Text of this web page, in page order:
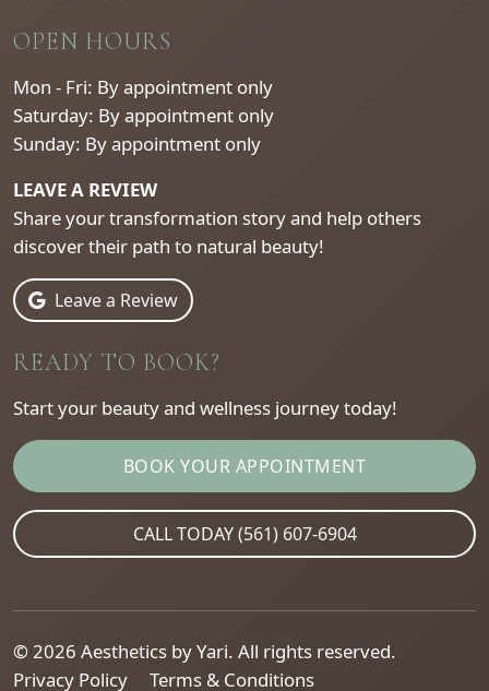
OPEN HOURS
Mon - Fri: By appointment only
Saturday: By appointment only
Sunday: By appointment only
LEAVE A REVIEW
Share your transformation story and help others
discover their path to natural beauty!
Leave a Review
READY TO BOOK?
Start your beauty and wellness journey today!
BOOK YOUR APPOINTMENT
CALL TODAY (561) 607-6904
© 2026 Aesthetics by Yari. All rights reserved.
Privacy Policy
Terms & Conditions